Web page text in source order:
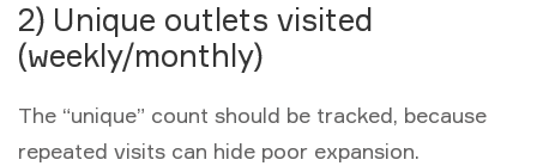
2) Unique outlets visited
(weekly/monthly)
The “unique” count should be tracked, because
repeated visits can hide poor expansion.